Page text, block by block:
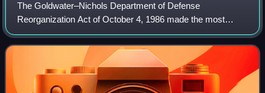
The Goldwater–Nichols Department of Defense
Reorganization Act of October 4, 1986 made the most
sweeping changes to the United States Department of
Defense since the department was established in the